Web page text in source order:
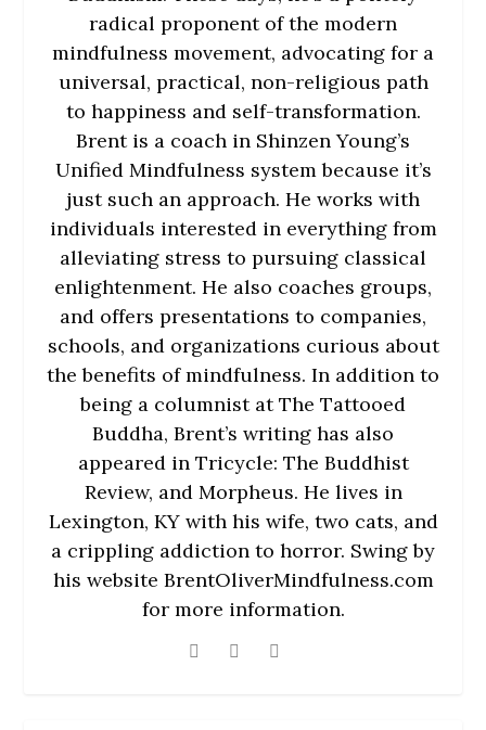
radical proponent of the modern
mindfulness movement, advocating for a
universal, practical, non-religious path
to happiness and self-transformation.
Brent is a coach in Shinzen Young’s
Unified Mindfulness system because it’s
just such an approach. He works with
individuals interested in everything from
alleviating stress to pursuing classical
enlightenment. He also coaches groups,
and offers presentations to companies,
schools, and organizations curious about
the benefits of mindfulness. In addition to
being a columnist at The Tattooed
Buddha, Brent’s writing has also
appeared in Tricycle: The Buddhist
Review, and Morpheus. He lives in
Lexington, KY with his wife, two cats, and
a crippling addiction to horror. Swing by
his website BrentOliverMindfulness.com
for more information.